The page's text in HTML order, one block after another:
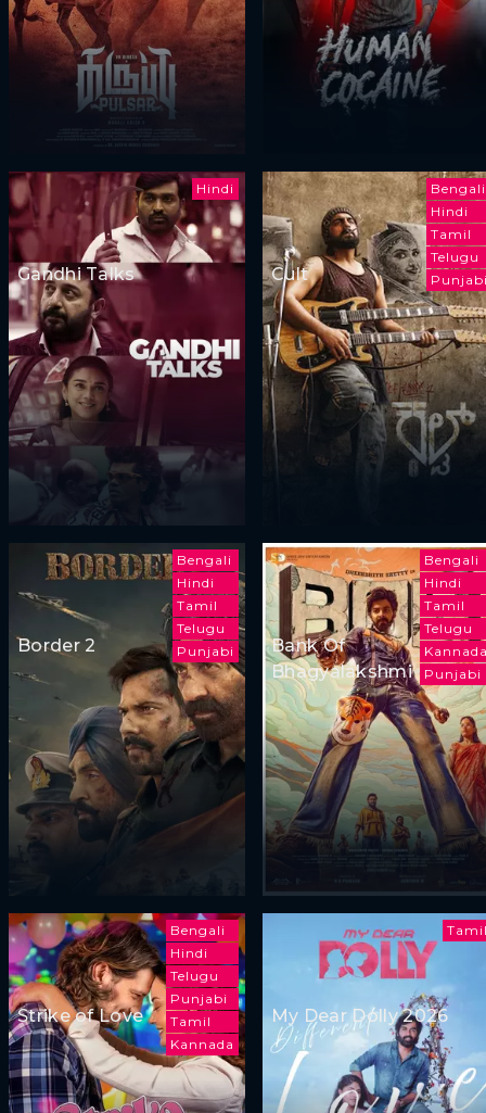
Hindi
Gandhi Talks
Bengali
Hindi
Tamil
Telugu
Cult
Bengali
Hindi
Tamil
Telugu
Punjabi
Border 2
Bengali
Hindi
Tamil
Telugu
Punjabi
Bank Of
Bhagyalakshmi
Bengali
Hindi
Telugu
Punjabi
Tamil
Kannada
Strike of Love My Dear Dolly 2026